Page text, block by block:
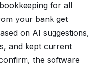
for all
your bank get
on AI suggestions,
and kept current
the software